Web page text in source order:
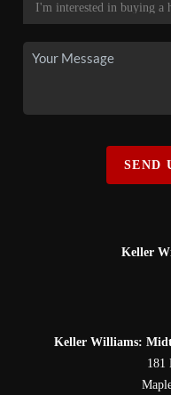
SEND
Keller
Keller Williams:
181